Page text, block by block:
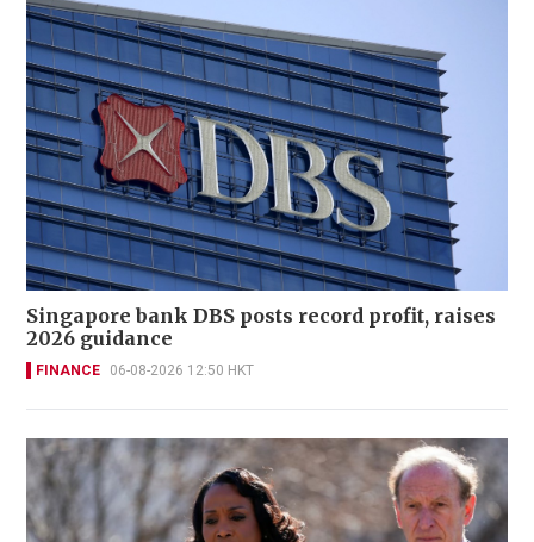
Singapore bank DBS posts record profit, raises
2026 guidance
FINANCE 06-08-2026 12:50 HKT